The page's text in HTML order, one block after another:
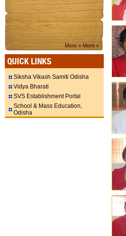
More » More »
QUICK LINKS
Siksha Vikash Samiti Odisha
Vidya Bharati
SVS Establishment Portal
School & Mass Education,
Odisha